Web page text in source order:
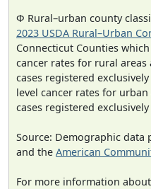
Φ Rural–urban county
2023 USDA Rural–Urban
Connecticut Counties
cancer rates for rural
cases registered
level cancer rates for
cases registered
Source: Demographic data
and the American
For more information